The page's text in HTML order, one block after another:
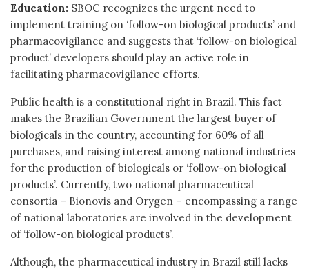
Education: SBOC recognizes the urgent need to
implement training on ‘follow-on biological products’ and
pharmacovigilance and suggests that ‘follow-on biological
product’ developers should play an active role in
facilitating pharmacovigilance efforts.
Public health is a constitutional right in Brazil. This fact
makes the Brazilian Government the largest buyer of
biologicals in the country, accounting for 60% of all
purchases, and raising interest among national industries
for the production of biologicals or ‘follow-on biological
products’. Currently, two national pharmaceutical
consortia – Bionovis and Orygen – encompassing a range
of national laboratories are involved in the development
of ‘follow-on biological products’.
Although, the pharmaceutical industry in Brazil still lacks